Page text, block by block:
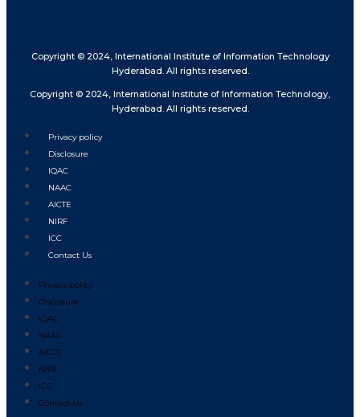
Copyright © 2024, International Institute of Information Technology
Hyderabad. All rights reserved.
Copyright © 2024, International Institute of Information Technology,
Hyderabad. All rights reserved.
Privacy policy
Disclosure
IQAC
NAAC
AICTE
NIRF
ICC
Contact Us
Privacy policy
Disclosure
IQAC
NAAC
AICTE
NIRF
ICC
Contact Us